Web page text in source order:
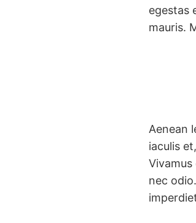
egestas
mauris.
Aenean
iaculis
nec